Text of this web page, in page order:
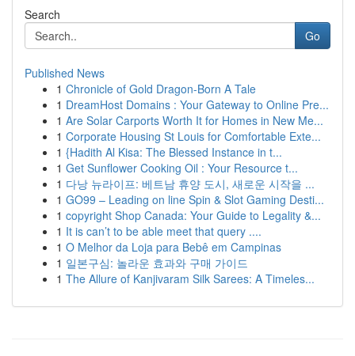
Search
Go
Published News
1 Chronicle of Gold Dragon-Born A Tale
1 DreamHost Domains : Your Gateway to Online Pre...
1 Are Solar Carports Worth It for Homes in New Me...
1 Corporate Housing St Louis for Comfortable Exte...
1 {Hadith Al Kisa: The Blessed Instance in t...
1 Get Sunflower Cooking Oil : Your Resource t...
1 다낭 뉴라이프: 베트남 휴양 도시, 새로운 시작을 ...
1 GO99 – Leading on line Spin & Slot Gaming Desti...
1 copyright Shop Canada: Your Guide to Legality &...
1 It is can’t to be able meet that query ....
1 O Melhor da Loja para Bebê em Campinas
1 일본구심: 놀라운 효과와 구매 가이드
1 The Allure of Kanjivaram Silk Sarees: A Timeles...